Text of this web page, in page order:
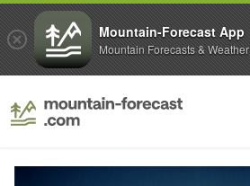
Mountain-Forecast App
Mountain Forecasts & Weather